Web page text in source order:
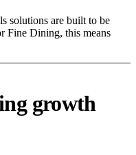
solutions are built to be
Fine Dining, this means
growth